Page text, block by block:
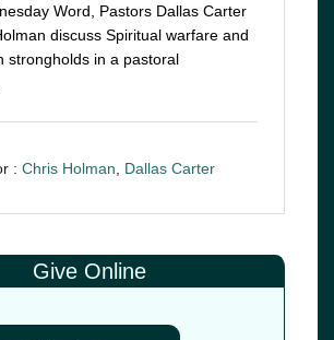
Word, Pastors Dallas Carter
discuss Spiritual warfare and
strongholds in a pastoral
: Chris Holman Dallas Carter
Give Online